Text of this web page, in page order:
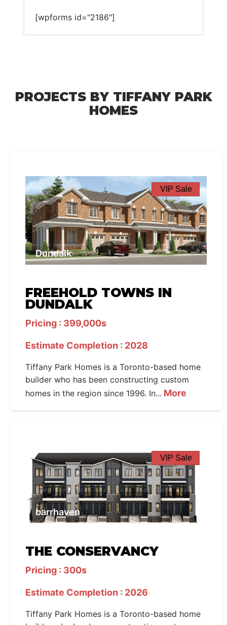
[wpforms id="2186"]
PROJECTS BY TIFFANY PARK
HOMES
VIP Sale
Dundalk
FREEHOLD TOWNS IN
DUNDALK
Pricing : 399,000s
Estimate Completion : 2028
Tiffany Park Homes is a Toronto-based home
builder who has been constructing custom
homes in the region since 1996. In... More
VIP Sale
barrhaven
THE CONSERVANCY
Pricing : 300s
Estimate Completion : 2026
Tiffany Park Homes is a Toronto-based home